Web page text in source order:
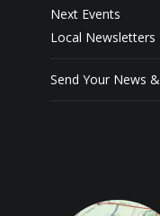
Next Events
Local Newsletters
Send Your News